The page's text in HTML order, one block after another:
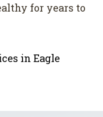
for years to
in Eagle